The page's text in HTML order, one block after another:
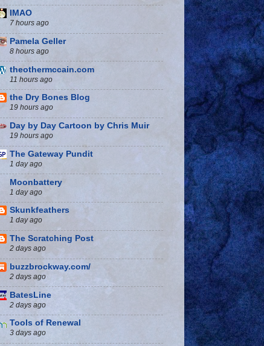
IMAO
7 hours ago
Pamela Geller
8 hours ago
theothermccain.com
11 hours ago
the Dry Bones Blog
19 hours ago
Day by Day Cartoon by Chris Muir
19 hours ago
The Gateway Pundit
1 day ago
Moonbattery
1 day ago
Skunkfeathers
1 day ago
The Scratching Post
2 days ago
buzzbrockway.com/
2 days ago
BatesLine
2 days ago
Tools of Renewal
3 days ago